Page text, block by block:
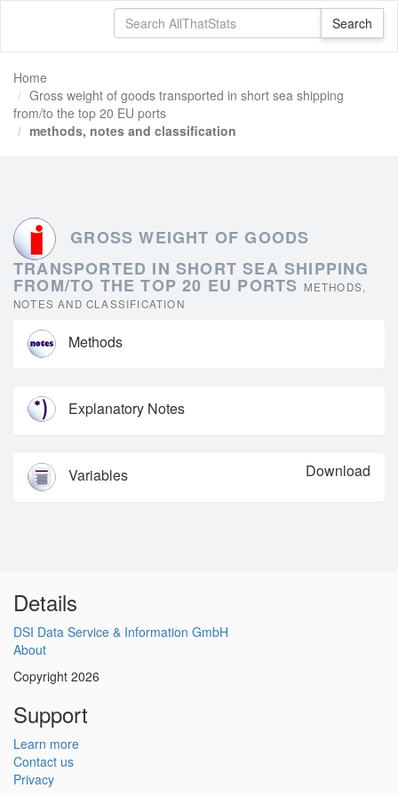
Home
Gross weight of goods transported in short sea shipping
from/to the top 20 EU ports
methods, notes and classification
GROSS WEIGHT OF GOODS
TRANSPORTED IN SHORT SEA SHIPPING
FROM/TO THE TOP 20 EU PORTS METHODS,
NOTES AND CLASSIFICATION
Methods
Explanatory Notes
Variables Download
Details
DSI Data Service & Information GmbH
About
Copyright 2026
Support
Learn more
Contact us
Privacy